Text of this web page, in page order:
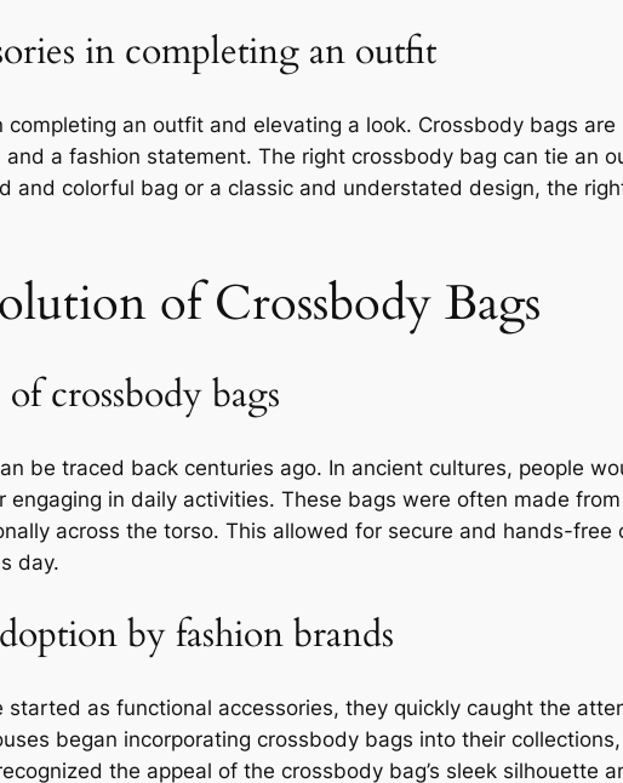
in completing an outfit
completing an outfit and elevating a look. Crossbody bags
a fashion statement. The right crossbody bag can tie an
and colorful bag or a classic and understated design, the
of Crossbody Bags
crossbody bags
be traced back centuries ago. In ancient cultures, people
engaging in daily activities. These bags were often made
across the torso. This allowed for secure and hands-
day.
by fashion brands
started as functional accessories, they quickly caught the
began incorporating crossbody bags into their
the appeal of the crossbody bag’s sleek silhouette